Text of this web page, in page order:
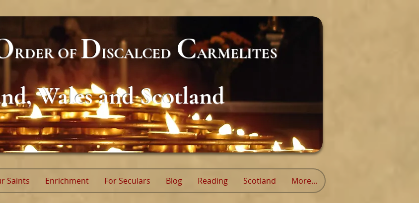
RDEROFDISCALCED CARMELITES
Wales and Scotland
Saints Enrichment For Seculars Blog Reading Scotland More...